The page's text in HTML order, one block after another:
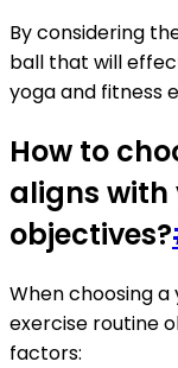
By considering
ball that will
yoga and fitness
How to
aligns with
objectives?
When choosing
exercise routine
factors: